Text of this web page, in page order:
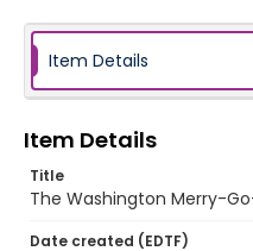
Item Details
Item Details
Title
The Washington Merry-
Date created (EDTF)